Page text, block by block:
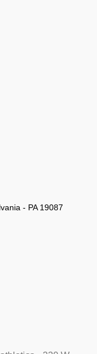
- PA 19087